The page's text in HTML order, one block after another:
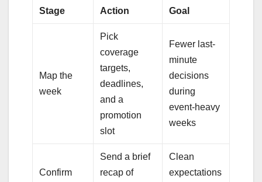
Stage Action Goal
Map the
week
Pick
coverage
targets,
deadlines,
and a
promotion
slot
Fewer last-
minute
decisions
during
event-heavy
weeks
Confirm
Send a brief
recap of
Clean
expectations